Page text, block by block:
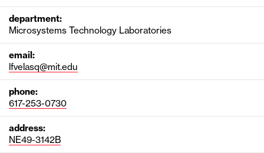
department:
Microsystems Technology Laboratories
email:
lfvelasq@mit.edu
phone:
617-253-0730
address:
NE49-3142B